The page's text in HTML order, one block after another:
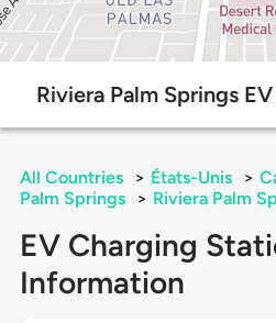
Riviera Palm Springs
All Countries > États-Unis >
Palm Springs
> Riviera Palm
EV Charging
Information